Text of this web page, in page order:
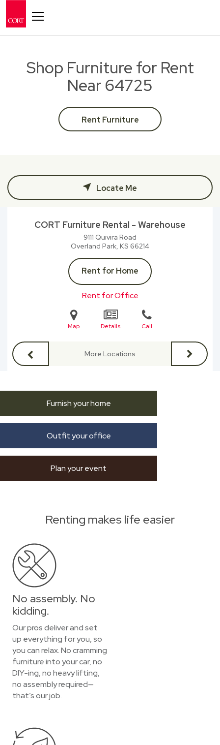
Shop Furniture for Rent
Near 64725
Rent Furniture
Locate Me
CORT Furniture Rental - Warehouse
9111 Quivira Road
Overland Park, KS 66214
Rent for Home
Rent for Office
Map Details Call
More Locations
Furnish your home
Outfit your office
Plan your event
Renting makes life easier
No assembly. No
kidding.
Our pros deliver and set
up everything for you, so
you can relax. No cramming
furniture into your car, no
DIY-ing, no heavy lifting,
no assembly required—
that’s our job.